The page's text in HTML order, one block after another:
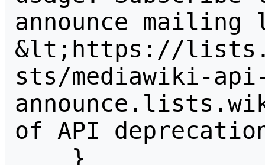
announce
&lt;https://
sts/mediawiki-
of API